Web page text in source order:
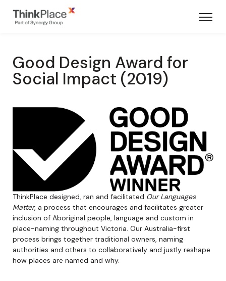
Good Design Award for
Social Impact (2019)
ThinkPlace designed, ran and facilitated Our Languages
Matter, a process that encourages and facilitates greater
inclusion of Aboriginal people, language and custom in
place-naming throughout Victoria. Our Australia-first
process brings together traditional owners, naming
authorities and others to collaboratively and justly reshape
how places are named and why.